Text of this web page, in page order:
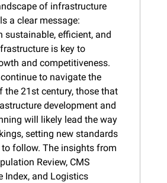
of infrastructure
a clear message:
sustainable, efficient, and
is key to
and competitiveness.
to navigate the
the 21st century, those that
development and
will likely lead the way
setting new standards
follow. The insights from
Review, CMS
Index, and Logistics